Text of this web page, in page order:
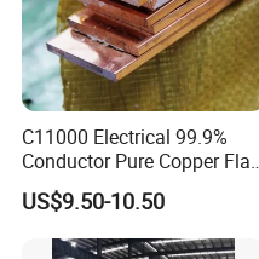
C11000 Electrical 99.9%
Conductor Pure Copper Flat
US$9.50-10.50